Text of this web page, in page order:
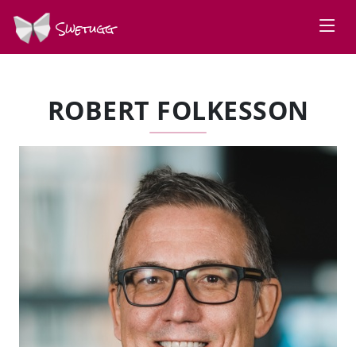
Swetugg
ROBERT FOLKESSON